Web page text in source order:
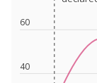
40
60